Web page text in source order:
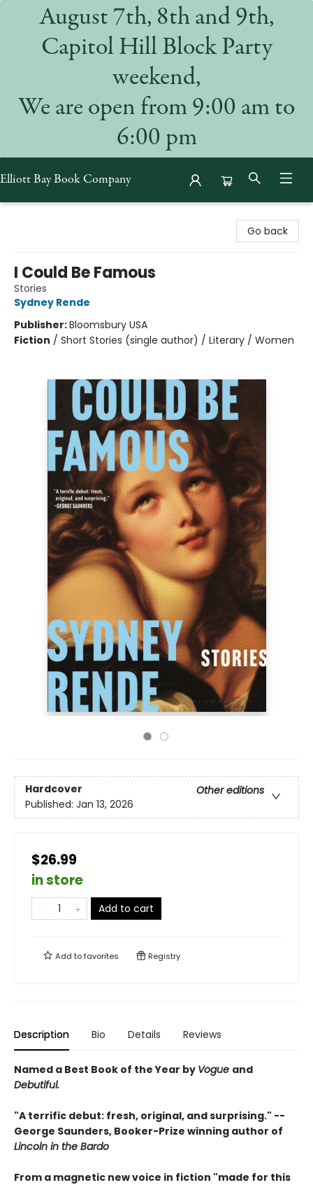
August 7th, 8th and 9th,
Capitol Hill Block Party
weekend,
We are open from 9:00 am to
6:00 pm
Elliott Bay Book Company
Go back
I Could Be Famous
Stories
Sydney Rende
Publisher:Bloomsbury USA
Fiction / Short Stories (single author) / Literary / Women
Hardcover
Other editions
Published: Jan 13, 2026
$26.99
in store
Add to cart
Add tofavorites Registry
Description Bio Details Reviews
Named a Best Book of the Year by Vogue and
Debutiful.
"A terrific debut: fresh, original, and surprising." --
George Saunders, Booker-Prize winning author of
Lincoln in the Bardo
From a magnetic new voice in fiction "made for this